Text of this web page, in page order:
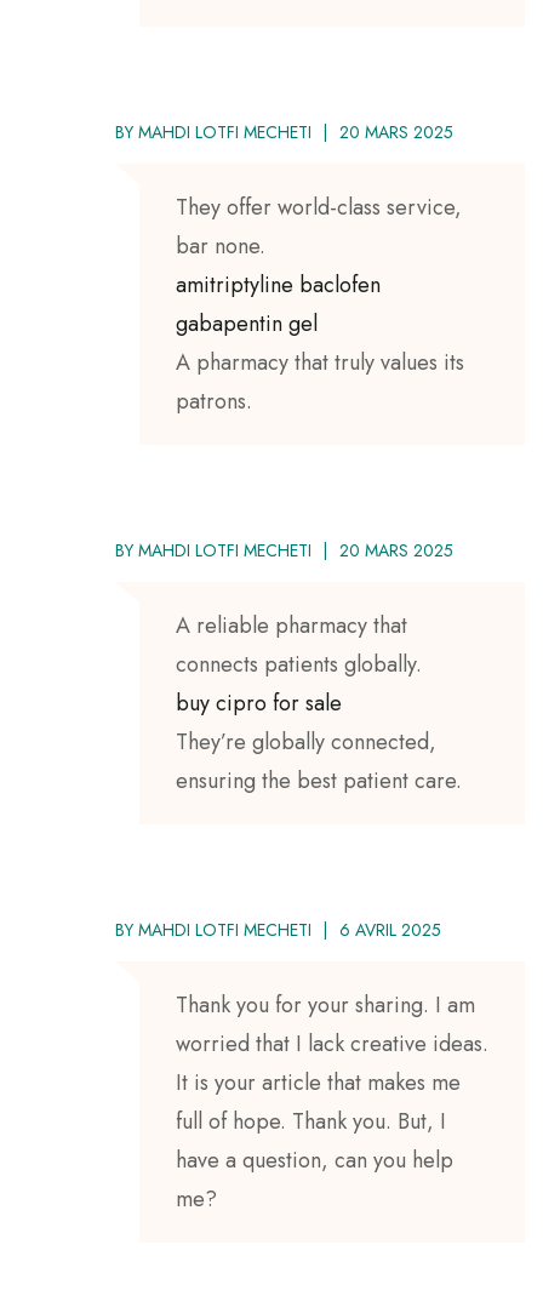
BY MAHDI LOTFI MECHETI 20 MARS 2025
They offer world-class service,
bar none.
amitriptyline baclofen
gabapentin gel
A pharmacy that truly values its
patrons.
BY MAHDI LOTFI MECHETI 20 MARS 2025
A reliable pharmacy that
connects patients globally.
buy cipro for sale
They’re globally connected,
ensuring the best patient care.
BY MAHDI LOTFI MECHETI 6 AVRIL 2025
Thank you for your sharing. I am
worried that I lack creative ideas.
It is your article that makes me
full of hope. Thank you. But, I
have a question, can you help
me?